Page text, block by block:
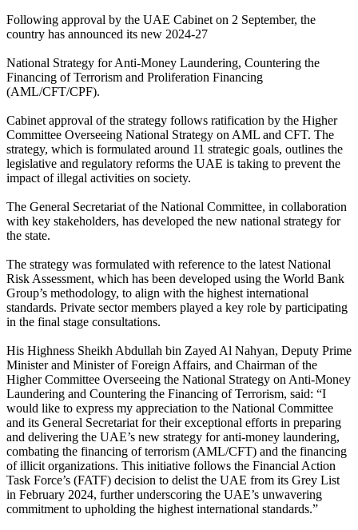
Following approval by the UAE Cabinet on 2 September, the
country has announced its new 2024-27
National Strategy for Anti-Money Laundering, Countering the
Financing of Terrorism and Proliferation Financing
(AML/CFT/CPF).
Cabinet approval of the strategy follows ratification by the Higher
Committee Overseeing National Strategy on AML and CFT. The
strategy, which is formulated around 11 strategic goals, outlines the
legislative and regulatory reforms the UAE is taking to prevent the
impact of illegal activities on society.
The General Secretariat of the National Committee, in collaboration
with key stakeholders, has developed the new national strategy for
the state.
The strategy was formulated with reference to the latest National
Risk Assessment, which has been developed using the World Bank
Group’s methodology, to align with the highest international
standards. Private sector members played a key role by participating
in the final stage consultations.
His Highness Sheikh Abdullah bin Zayed Al Nahyan, Deputy Prime
Minister and Minister of Foreign Affairs, and Chairman of the
Higher Committee Overseeing the National Strategy on Anti-Money
Laundering and Countering the Financing of Terrorism, said: “I
would like to express my appreciation to the National Committee
and its General Secretariat for their exceptional efforts in preparing
and delivering the UAE’s new strategy for anti-money laundering,
combating the financing of terrorism (AML/CFT) and the financing
of illicit organizations. This initiative follows the Financial Action
Task Force’s (FATF) decision to delist the UAE from its Grey List
in February 2024, further underscoring the UAE’s unwavering
commitment to upholding the highest international standards.”